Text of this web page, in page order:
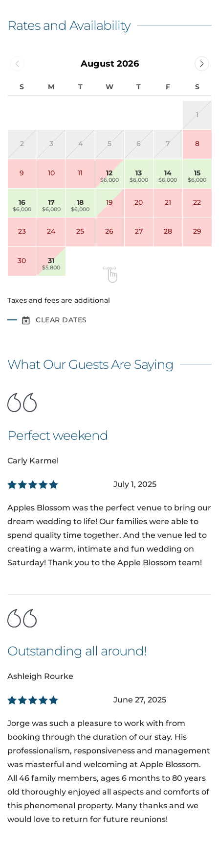
Rates and Availability
August 2026
S M T W T F S
1
2 3 4 5 6 7 8
9 10 11 12
$6,000
13
$6,000
14
$6,000
15
$6,000
16
$6,000
17
$6,000
18
$6,000
19 20 21 22
23 24 25 26 27 28 29
30 31
$5,800
Taxes and fees are additional
CLEAR DATES
What Our Guests Are Saying
Perfect weekend
Carly Karmel
July 1, 2025
Apples Blossom was the perfect venue to bring our
dream wedding to life! Our families were able to
spend quality time together. And the venue led to
creating a warm, intimate and fun wedding on
Saturday! Thank you to the Apple Blossom team!
Outstanding all around!
Ashleigh Rourke
June 27, 2025
Jorge was such a pleasure to work with from
booking through the duration of our stay. His
professionalism, responsiveness and management
was masterful and welcoming at Apple Blossom.
All 46 family members, ages 6 months to 80 years
old thoroughly enjoyed all aspects and comforts of
this phenomenal property. Many thanks and we
would love to return for future reunions!